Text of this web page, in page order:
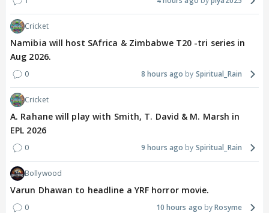
Cricket
Namibia will host SAfrica & Zimbabwe T20 -tri series in
Aug 2026.
0 8 hours ago Spiritual_Rain
Cricket
A. Rahane will play with Smith, T. David & M. Marsh in
EPL 2026
0 9 hours ago Spiritual_Rain
Bollywood
Varun Dhawan to headline a YRF horror movie.
0 10 hours ago Rosyme